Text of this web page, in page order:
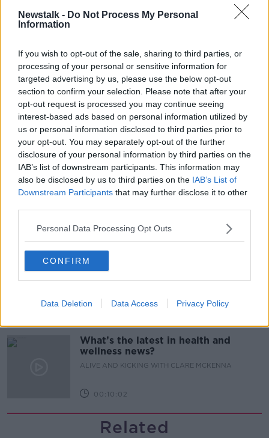
Newstalk - Do Not Process My Personal
Information
If you wish to opt-out of the sale, sharing to third parties, or
processing of your personal or sensitive information for
targeted advertising by us, please use the below opt-out
section to confirm your selection. Please note that after your
opt-out request is processed you may continue seeing
interest-based ads based on personal information utilized by
us or personal information disclosed to third parties prior to
your opt-out. You may separately opt-out of the further
disclosure of your personal information by third parties on the
IAB’s list of downstream participants. This information may
also be disclosed by us to third parties on the IAB’s List of
Downstream Participants that may further disclose it to other
Personal Data Processing Opt Outs
CONFIRM
Data Deletion Data Access Privacy Policy
READ MORE ABOUT
Related Episodes
The male perspective on fertility
issues
ALIVE AND KICKING WITH CLARE MCKENNA
00:17:10
How to stay interested in cooking
dinner
ALIVE AND KICKING WITH CLARE MCKENNA
Alive and Kicking Full Episode
9/8/26
What’s the latest in health and
wellness news?
ALIVE AND KICKING WITH CLARE MCKENNA
00:10:02
Related